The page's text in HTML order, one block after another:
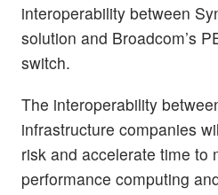
interoperability between
solution and Broadcom’s
switch.
The interoperability
infrastructure companies
risk and accelerate time to
performance computing